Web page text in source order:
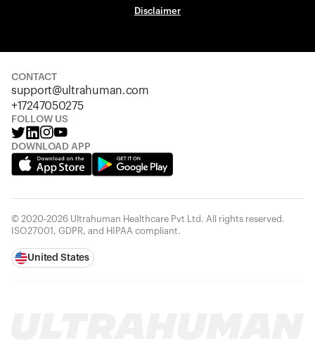
Disclaimer
Back to browse
CONTACT
support@ultrahuman.com
+17247050275
FOLLOW US
DOWNLOAD APP
© 2020-2026 Ultrahuman Healthcare Pvt Ltd. All rights reserved.
ISO27001, GDPR, and HIPAA compliant.
United States